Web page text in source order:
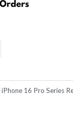
iPhone 16 Pro Series